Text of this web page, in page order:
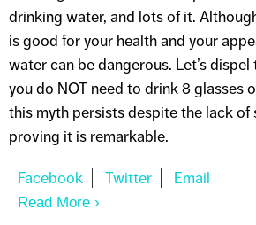
drinking water, and lots of it.
is good for your health and your
water can be dangerous. Let’s
you do NOT need to drink 8 glasses
this myth persists despite the lack
proving it is remarkable.
Read More About I NEED 8